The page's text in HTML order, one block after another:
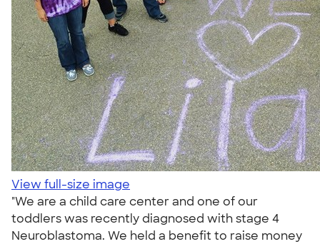
View full-size image
"We are a child care center and one of our
toddlers was recently diagnosed with stage 4
Neuroblastoma. We held a benefit to raise money